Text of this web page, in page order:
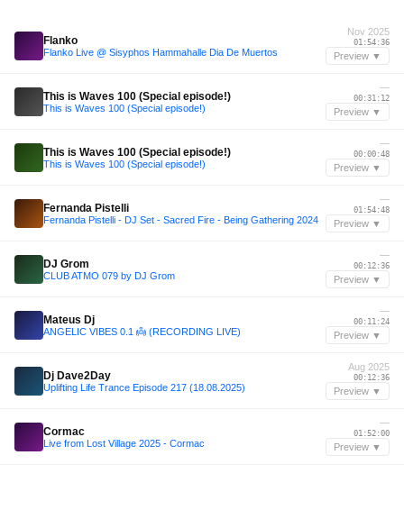
Flanko
Flanko Live @ Sisyphos Hammahalle Dia De Muertos
Nov 2025
01:54:36
Preview ▼
This is Waves 100 (Special episode!)
This is Waves 100 (Special episode!)
—
00:31:12
Preview ▼
This is Waves 100 (Special episode!)
This is Waves 100 (Special episode!)
—
00:00:48
Preview ▼
Fernanda Pistelli
Fernanda Pistelli - DJ Set - Sacred Fire - Being Gathering 2024
—
01:54:48
Preview ▼
DJ Grom
CLUB ATMO 079 by DJ Grom
—
00:12:36
Preview ▼
Mateus Dj
ANGELIC VIBES 0.1 👼 (RECORDING LIVE)
—
00:11:24
Preview ▼
Dj Dave2Day
Uplifting Life Trance Episode 217 (18.08.2025)
Aug 2025
00:12:36
Preview ▼
Cormac
Live from Lost Village 2025 - Cormac
—
01:52:00
Preview ▼